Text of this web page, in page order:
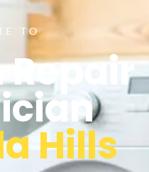
TO
Repair
Hills